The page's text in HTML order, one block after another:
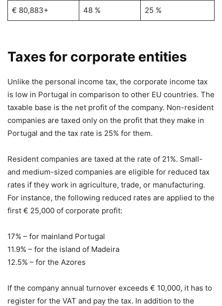
€ 80,883+ 48 % 25 %
Taxes for corporate entities
Unlike the personal income tax, the corporate income tax
is low in Portugal in comparison to other EU countries. The
taxable base is the net profit of the company. Non-resident
companies are taxed only on the profit that they make in
Portugal and the tax rate is 25% for them.
Resident companies are taxed at the rate of 21%. Small-
and medium-sized companies are eligible for reduced tax
rates if they work in agriculture, trade, or manufacturing.
For instance, the following reduced rates are applied to the
first € 25,000 of corporate profit:
17% – for mainland Portugal
11.9% – for the island of Madeira
12.5% – for the Azores
If the company annual turnover exceeds € 10,000, it has to
register for the VAT and pay the tax. In addition to the